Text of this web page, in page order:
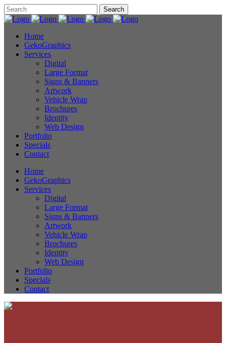
Home
GekoGraphics
Services
Digital
Large Format
Signs & Banners
Artwork
Vehicle Wrap
Brochures
Identity
Web Design
Portfolio
Specials
Contact
Home
GekoGraphics
Services
Digital
Large Format
Signs & Banners
Artwork
Vehicle Wrap
Brochures
Identity
Web Design
Portfolio
Specials
Contact